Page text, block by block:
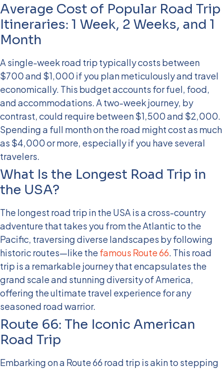
Average Cost of Popular Road Trip
Itineraries: 1 Week, 2 Weeks, and 1
Month
A single-week road trip typically costs between
$700 and $1,000 if you plan meticulously and travel
economically. This budget accounts for fuel, food,
and accommodations. A two-week journey, by
contrast, could require between $1,500 and $2,000.
Spending a full month on the road might cost as much
as $4,000 or more, especially if you have several
travelers.
What Is the Longest Road Trip in
the USA?
The longest road trip in the USA is a cross-country
adventure that takes you from the Atlantic to the
Pacific, traversing diverse landscapes by following
historic routes—like the famous Route 66. This road
trip is a remarkable journey that encapsulates the
grand scale and stunning diversity of America,
offering the ultimate travel experience for any
seasoned road warrior.
Route 66: The Iconic American
Road Trip
Embarking on a Route 66 road trip is akin to stepping